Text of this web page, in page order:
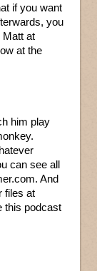
if you want
you
Matt at
at the
him play
can see all
And
files at
this podcast